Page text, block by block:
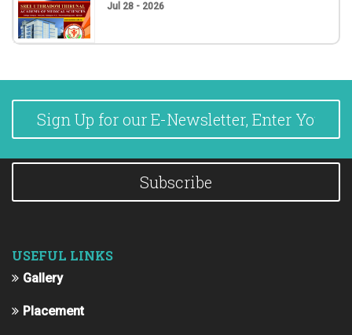
Jul 28 - 2026
Subscribe
USEFUL LINKS
Gallery
Placement